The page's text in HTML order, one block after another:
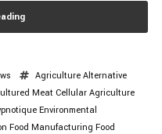
Agriculture Alternative
Meat Cellular Agriculture
Environmental
Food Manufacturing Food